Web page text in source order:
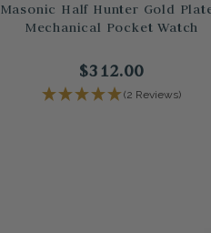
Masonic Half Hunter Gold
Mechanical Pocket Watch
$312.00
(2 Reviews)